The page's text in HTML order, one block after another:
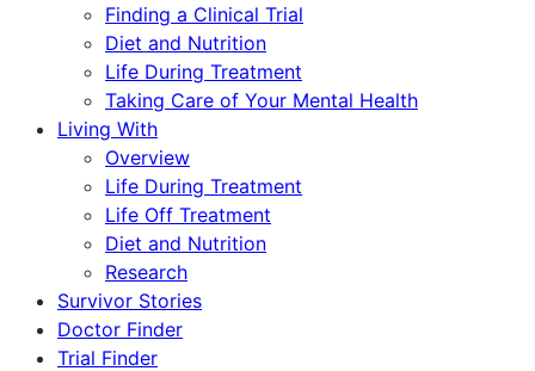
Finding a Clinical Trial
Diet and Nutrition
Life During Treatment
Taking Care of Your Mental Health
Living With
Overview
Life During Treatment
Life Off Treatment
Diet and Nutrition
Research
Survivor Stories
Doctor Finder
Trial Finder